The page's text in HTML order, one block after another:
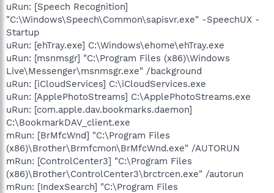
uRun: [Speech Recognition]
"C:\Windows\Speech\Common\sapisvr.exe" -SpeechUX -
Startup
uRun: [ehTray.exe] C:\Windows\ehome\ehTray.exe
uRun: [msnmsgr] "C:\Program Files (x86)\Windows
Live\Messenger\msnmsgr.exe" /background
uRun: [iCloudServices] C:\iCloudServices.exe
uRun: [ApplePhotoStreams] C:\ApplePhotoStreams.exe
uRun: [com.apple.dav.bookmarks.daemon]
C:\BookmarkDAV_client.exe
mRun: [BrMfcWnd] "C:\Program Files
(x86)\Brother\Brmfcmon\BrMfcWnd.exe" /AUTORUN
mRun: [ControlCenter3] "C:\Program Files
(x86)\Brother\ControlCenter3\brctrcen.exe" /autorun
mRun: [IndexSearch] "C:\Program Files